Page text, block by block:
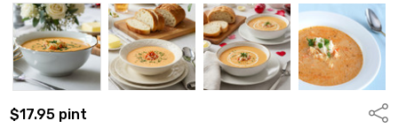
$17.95 pint